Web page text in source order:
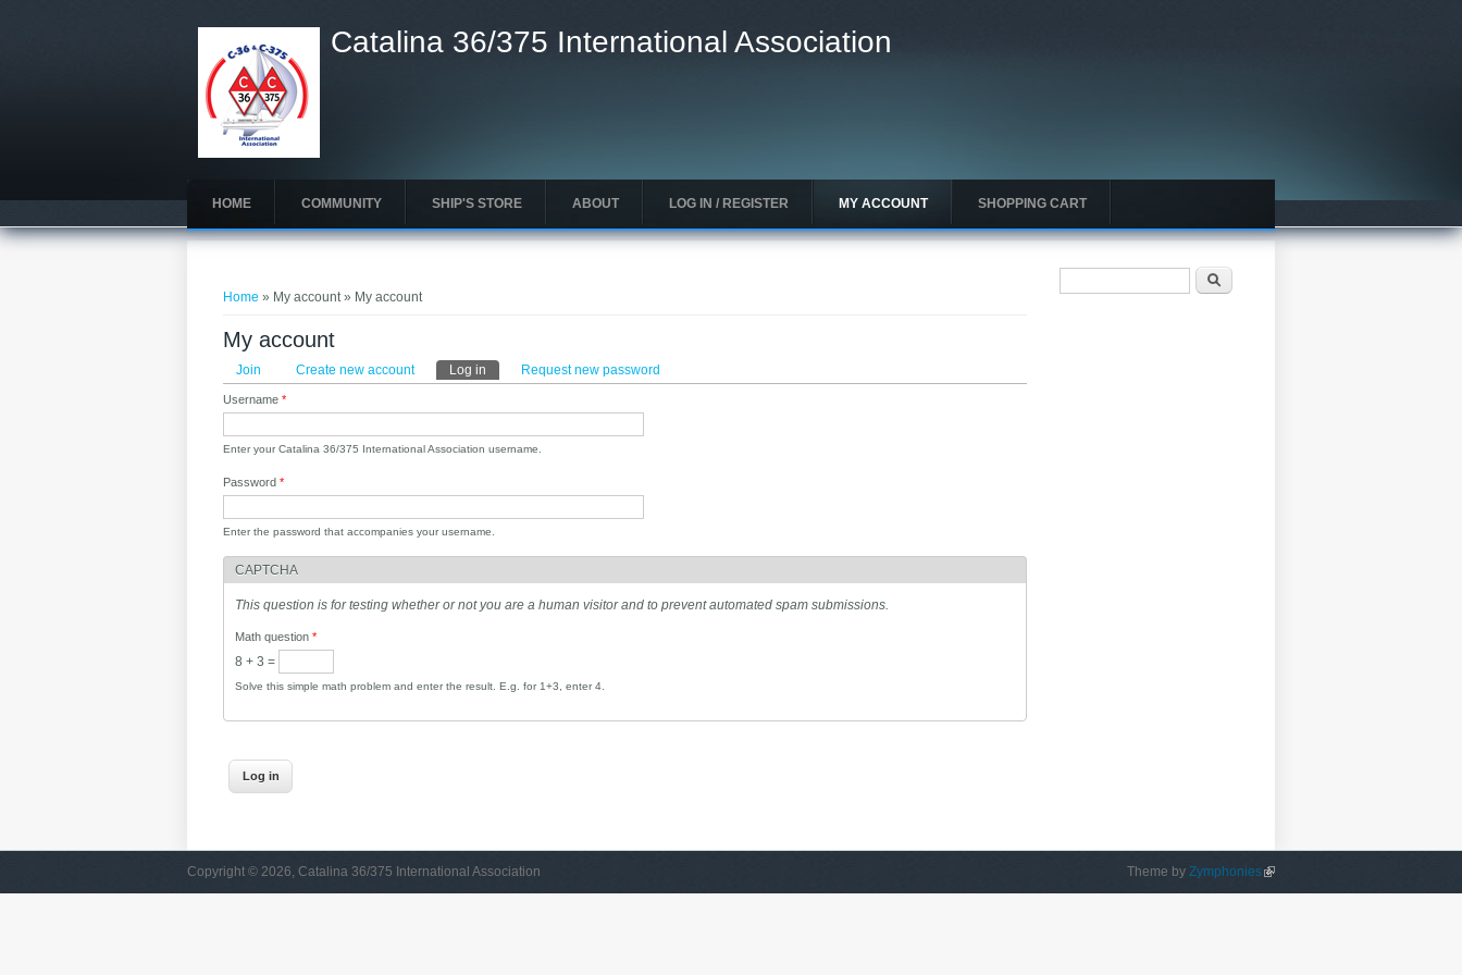
Catalina 36/375 International Association
HOME COMMUNITY SHIP'S STORE ABOUT LOG IN / REGISTER MY ACCOUNT SHOPPING CART
Home » My account » My account
My account
Primary tabs
Join Create new account Log in (active tab)Request new password
Username*
Enter your Catalina 36/375 International Association username.
Password*
Enter the password that accompanies your username.
CAPTCHA
This question is for testing whether or not you are a human visitor and to prevent automated spam submissions.
Math question*
8 + 3 =
Solve this simple math problem and enter the result. E.g. for 1+3, enter 4.
Search form
Copyright © 2026, Catalina 36/375 International Association Theme by Zymphonies(link is external)